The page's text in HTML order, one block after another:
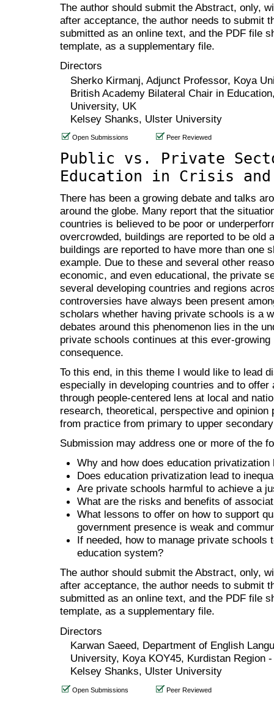
The author should submit the Abstract, only,
after acceptance, the author needs to submit
submitted as an online text, and the PDF file
template, as a supplementary file.
Directors
Sherko Kirmanj, Adjunct Professor, Koya
British Academy Bilateral Chair in
University, UK
Kelsey Shanks, Ulster University
Open Submissions Peer Reviewed
Public vs. Private
Education in Crisis
There has been a growing debate and talks
around the globe. Many report that the
countries is believed to be poor or
overcrowded, buildings are reported to be old
buildings are reported to have more than one
example. Due to these and several other
economic, and even educational, the private
several developing countries and regions
controversies have always been present
scholars whether having private schools is a
debates around this phenomenon lies in the
private schools continues at this ever-
consequence.
To this end, in this theme I would like to lead
especially in developing countries and to
through people-centered lens at local and
research, theoretical, perspective and
from practice from primary to upper
Submission may address one or more of the
Why and how does education privatization
Does education privatization lead to
Are private schools harmful to achieve a
What are the risks and benefits of
What lessons to offer on how to support
government presence is weak and
If needed, how to manage private schools
education system?
The author should submit the Abstract, only,
after acceptance, the author needs to submit
submitted as an online text, and the PDF file
template, as a supplementary file.
Directors
Karwan Saeed, Department of English
University, Koya KOY45, Kurdistan Region
Kelsey Shanks, Ulster University
Open Submissions Peer Reviewed